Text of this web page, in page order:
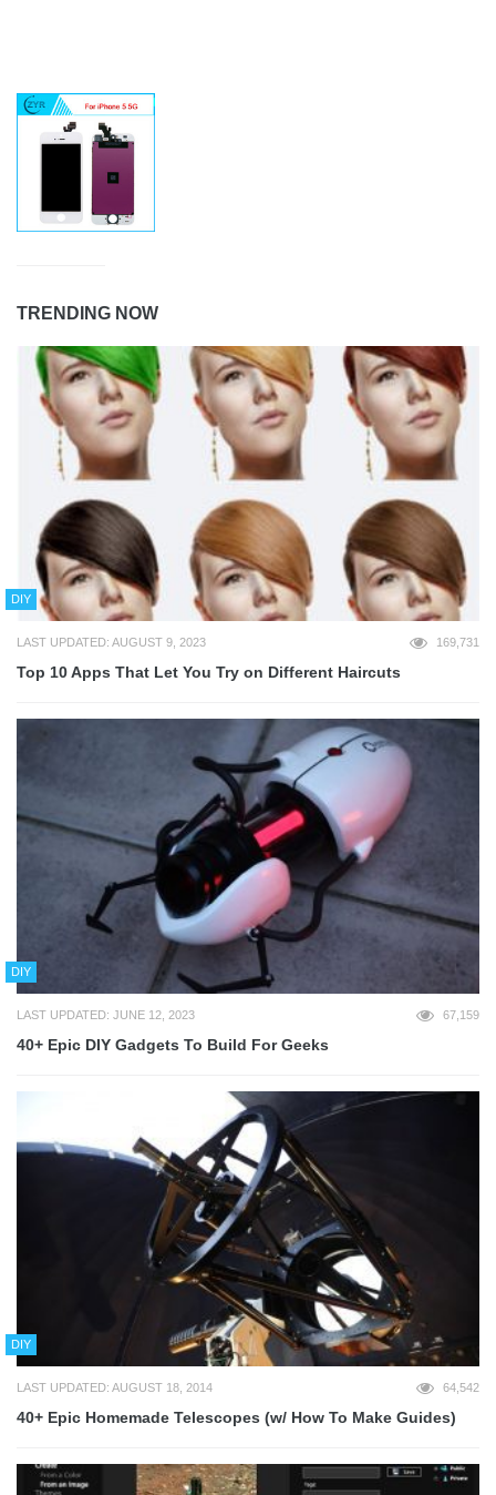
TRENDING NOW
DIY
LAST UPDATED: AUGUST 9, 2023 169,731
Top 10 Apps That Let You Try on Different Haircuts
DIY
LAST UPDATED: JUNE 12, 2023 67,159
40+ Epic DIY Gadgets To Build For Geeks
DIY
LAST UPDATED: AUGUST 18, 2014 64,542
40+ Epic Homemade Telescopes (w/ How To Make Guides)